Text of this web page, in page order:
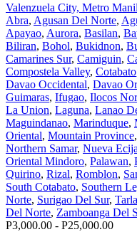
Valenzuela City, Metro
Abra, Agusan Del Norte,
Apayao, Aurora, Basilan,
Biliran, Bohol, Bukidnon,
Camarines Sur, Camiguin,
Compostela Valley, Cotabato
Davao Occidental, Davao
Guimaras, Ifugao, Ilocos
La Union, Laguna, Lanao
Maguindanao, Marinduque,
Oriental, Mountain Province,
Northern Samar, Nueva Ecija
Oriental Mindoro, Palawan,
Quirino, Rizal, Romblon,
South Cotabato, Southern
Norte, Surigao Del Sur,
Del Norte, Zamboanga Del
P3,000.00 - P25,000.00